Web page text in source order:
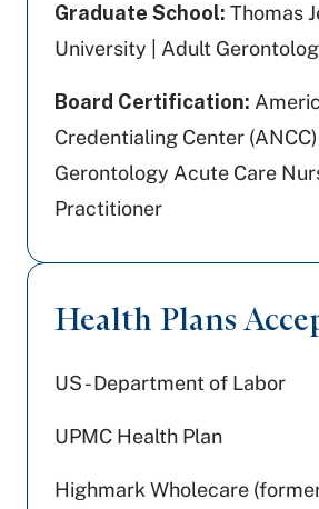
Graduate School: Thomas
University | Adult
Board Certification:
Credentialing Center
Gerontology Acute Care
Practitioner
Health Plans
US - Department of Labor
UPMC Health Plan
Highmark Wholecare